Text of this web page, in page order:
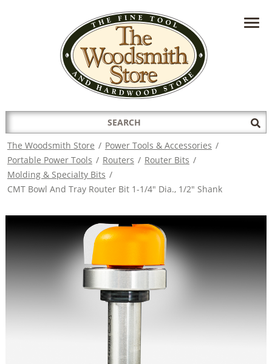
HAVE A QUESTION?CONTACT US AT
INFO@THEWOODSMITHSTORE.COM
Search
for:
The Woodsmith Store / Power Tools & Accessories /
Portable Power Tools / Routers / Router Bits /
Molding & Specialty Bits /
CMT Bowl And Tray Router Bit 1-1/4" Dia., 1/2" Shank